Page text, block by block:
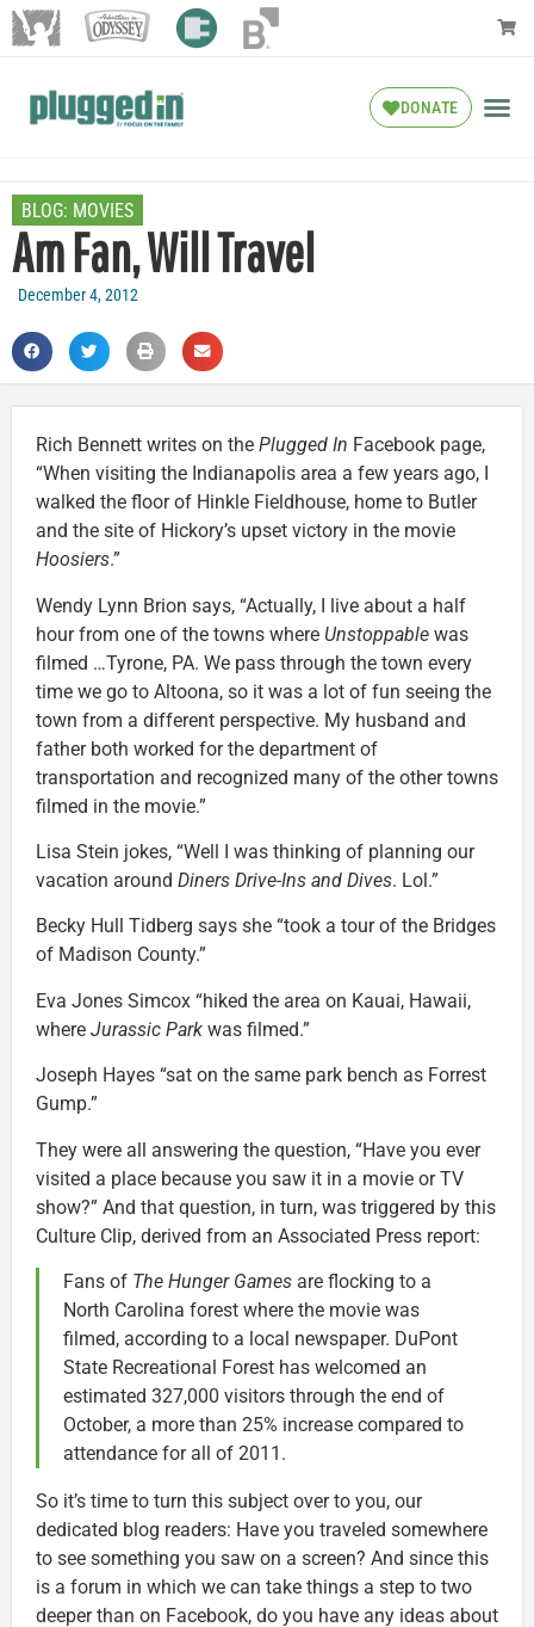
DONATE
BLOG: MOVIES
Am Fan, Will Travel
December 4, 2012
Rich Bennett writes on the Plugged In Facebook page,
“When visiting the Indianapolis area a few years ago, I
walked the floor of Hinkle Fieldhouse, home to Butler
and the site of Hickory’s upset victory in the movie
Hoosiers.”
Wendy Lynn Brion says, “Actually, I live about a half
hour from one of the towns where Unstoppable was
filmed …Tyrone, PA. We pass through the town every
time we go to Altoona, so it was a lot of fun seeing the
town from a different perspective. My husband and
father both worked for the department of
transportation and recognized many of the other towns
filmed in the movie.”
Lisa Stein jokes, “Well I was thinking of planning our
vacation around Diners Drive-Ins and Dives. Lol.”
Becky Hull Tidberg says she “took a tour of the Bridges
of Madison County.”
Eva Jones Simcox “hiked the area on Kauai, Hawaii,
where Jurassic Park was filmed.”
Joseph Hayes “sat on the same park bench as Forrest
Gump.”
They were all answering the question, “Have you ever
visited a place because you saw it in a movie or TV
show?” And that question, in turn, was triggered by this
Culture Clip, derived from an Associated Press report:
Fans of The Hunger Games are flocking to a
North Carolina forest where the movie was
filmed, according to a local newspaper. DuPont
State Recreational Forest has welcomed an
estimated 327,000 visitors through the end of
October, a more than 25% increase compared to
attendance for all of 2011.
So it’s time to turn this subject over to you, our
dedicated blog readers: Have you traveled somewhere
to see something you saw on a screen? And since this
is a forum in which we can take things a step to two
deeper than on Facebook, do you have any ideas about